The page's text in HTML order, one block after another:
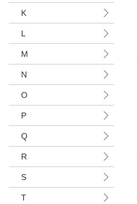
K
L
M
N
O
P
Q
R
S
T